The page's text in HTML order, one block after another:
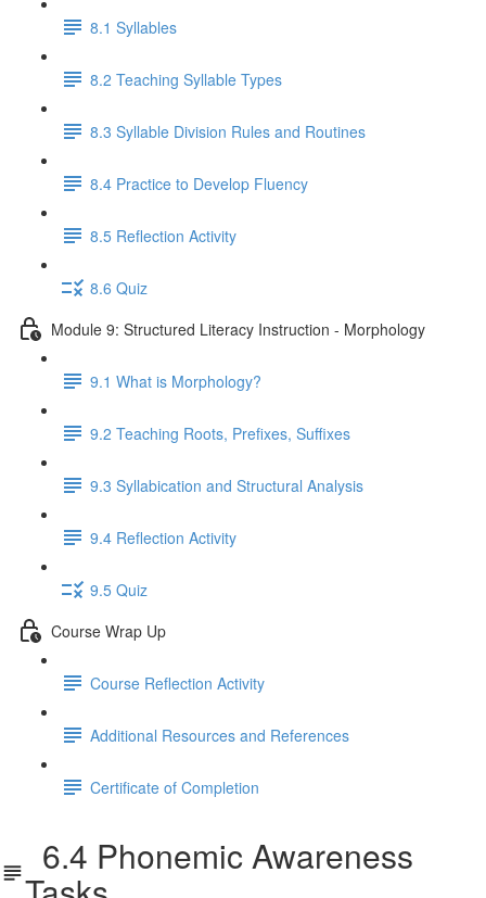
8.1 Syllables
8.2 Teaching Syllable Types
8.3 Syllable Division Rules and Routines
8.4 Practice to Develop Fluency
8.5 Reflection Activity
8.6 Quiz
Module 9: Structured Literacy Instruction - Morphology
9.1 What is Morphology?
9.2 Teaching Roots, Prefixes, Suffixes
9.3 Syllabication and Structural Analysis
9.4 Reflection Activity
9.5 Quiz
Course Wrap Up
Course Reflection Activity
Additional Resources and References
Certificate of Completion
6.4 Phonemic Awareness